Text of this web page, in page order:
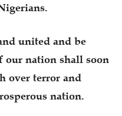
united and be
our nation shall soon
over terror and
nation.